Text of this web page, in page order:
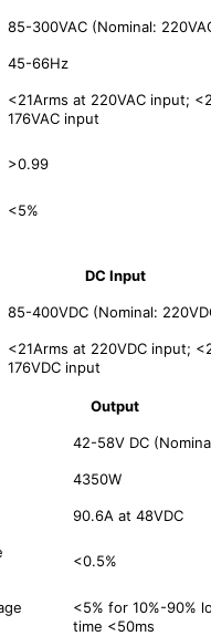
85-300VAC (Nominal:
45-66Hz
<21Arms at 220VAC input;
176VAC input
>0.99
<5%
DC Input
85-400VDC (Nominal:
<21Arms at 220VDC input;
176VDC input
Output
42-58V DC
4350W
90.6A at 48VDC
<0.5%
<5% for 10%-90%
time <50ms